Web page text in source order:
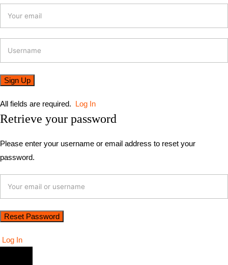
All fields are required. Log In
Retrieve your password
Please enter your username or email address to reset your
password.
Log In